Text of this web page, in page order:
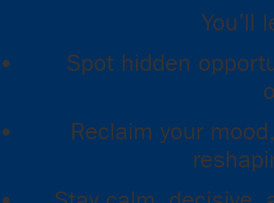
You’ll
Spot hidden
Reclaim your